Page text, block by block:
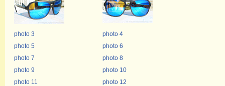
photo 3
photo 4
photo 5
photo 6
photo 7
photo 8
photo 9
photo 10
photo 11
photo 12